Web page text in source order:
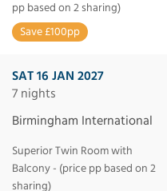
pp based on 2 sharing)
Save £100pp
SAT 16 JAN 2027
7 nights
Birmingham International
Superior Twin Room with
Balcony - (price pp based on 2
sharing)